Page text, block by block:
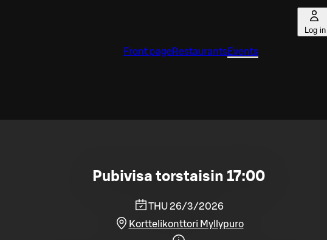
Log in
Front pageRestaurantsEvents
Pubivisa torstaisin 17:00
THU 26/3/2026
Korttelikonttori Myllypuro